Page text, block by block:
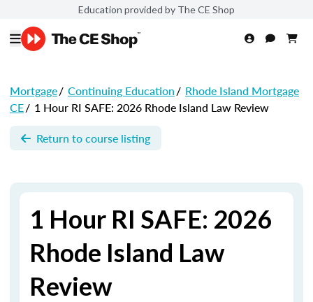
Education provided by The CE Shop
Mortgage/ Continuing Education/ Rhode Island Mortgage
CE/ 1 Hour RI SAFE: 2026 Rhode Island Law Review
Return to course listing
1 Hour RI SAFE: 2026
Rhode Island Law
Review